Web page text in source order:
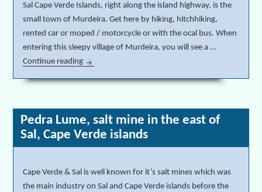
Sal Cape Verde Islands, right along the island highway, is the
small town of Murdeira. Get here by hiking, hitchhiking,
rented car or moped / motorcycle or with the ocal bus. When
entering this sleepy village of Murdeira, you will see a …
Continue reading Murdeira empty beach & real estate speculation
Pedra Lume, salt mine in the east of
Sal, Cape Verde islands
Cape Verde & Sal is well known for it’s salt mines which was
the main industry on Sal and Cape Verde islands before the